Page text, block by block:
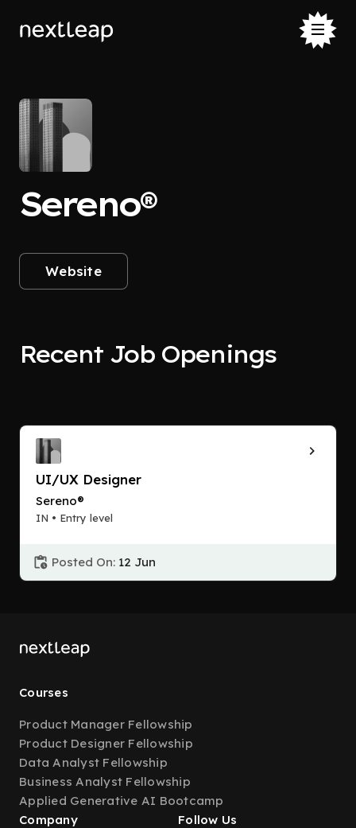
Sereno®
Website
Recent Job Openings
UI/UX Designer
Sereno®
IN • Entry level
Posted On: 12 Jun
Courses
Product Manager Fellowship
Product Designer Fellowship
Data Analyst Fellowship
Business Analyst Fellowship
Applied Generative AI Bootcamp
Company
Follow Us